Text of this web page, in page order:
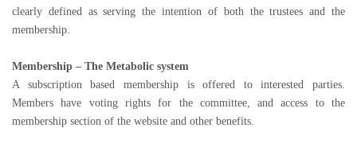
clearly defined as serving the intention of both the trustees and the
membership.
Membership – The Metabolic system
A subscription based membership is offered to interested parties.
Members have voting rights for the committee, and access to the
membership section of the website and other benefits.